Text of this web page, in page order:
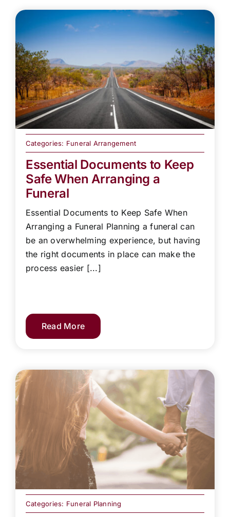
Categories: Funeral Arrangement
Essential Documents to Keep
Safe When Arranging a
Funeral
Essential Documents to Keep Safe When
Arranging a Funeral Planning a funeral can
be an overwhelming experience, but having
the right documents in place can make the
process easier [...]
Read More
Categories: Funeral Planning